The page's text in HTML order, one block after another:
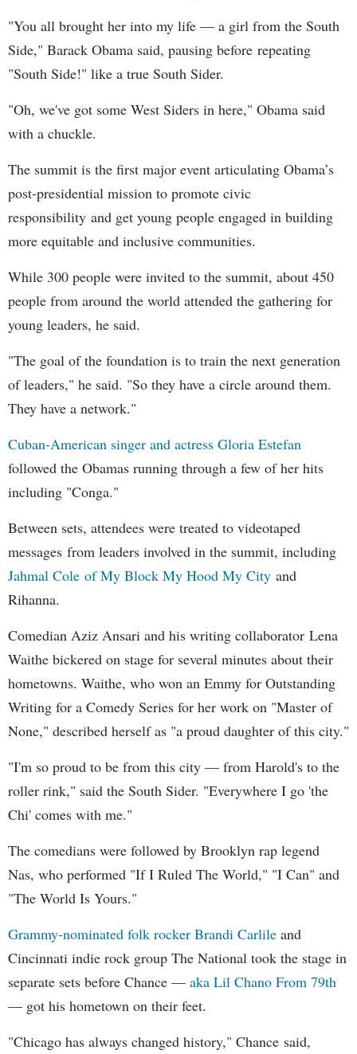
"You all brought her into my life — a girl from the South
Side," Barack Obama said, pausing before repeating
"South Side!" like a true South Sider.
"Oh, we've got some West Siders in here," Obama said
with a chuckle.
The summit is the first major event articulating Obama’s
post-presidential mission to promote civic
responsibility and get young people engaged in building
more equitable and inclusive communities.
While 300 people were invited to the summit, about 450
people from around the world attended the gathering for
young leaders, he said.
"The goal of the foundation is to train the next generation
of leaders," he said. "So they have a circle around them.
They have a network."
Cuban-American singer and actress Gloria Estefan
followed the Obamas running through a few of her hits
including "Conga."
Between sets, attendees were treated to videotaped
messages from leaders involved in the summit, including
Jahmal Cole of My Block My Hood My City and
Rihanna.
Comedian Aziz Ansari and his writing collaborator Lena
Waithe bickered on stage for several minutes about their
hometowns. Waithe, who won an Emmy for Outstanding
Writing for a Comedy Series for her work on "Master of
None," described herself as "a proud daughter of this city."
"I'm so proud to be from this city — from Harold's to the
roller rink," said the South Sider. "Everywhere I go 'the
Chi' comes with me."
The comedians were followed by Brooklyn rap legend
Nas, who performed "If I Ruled The World," "I Can" and
"The World Is Yours."
Grammy-nominated folk rocker Brandi Carlile and
Cincinnati indie rock group The National took the stage in
separate sets before Chance — aka Lil Chano From 79th
— got his hometown on their feet.
"Chicago has always changed history," Chance said,